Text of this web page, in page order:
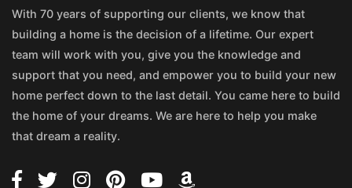
With 70 years of supporting our clients, we know that
building a home is the decision of a lifetime. Our expert
team will work with you, give you the knowledge and
support that you need, and empower you to build your new
home perfect down to the last detail. You came here to build
the home of your dreams. We are here to help you make
that dream a reality.